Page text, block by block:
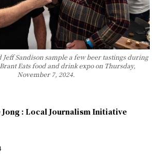
Jeff Sandison sample a few beer tastings during
Eats food and drink expo on Thursday,
November 7, 2024.
: Local Journalism Initiative